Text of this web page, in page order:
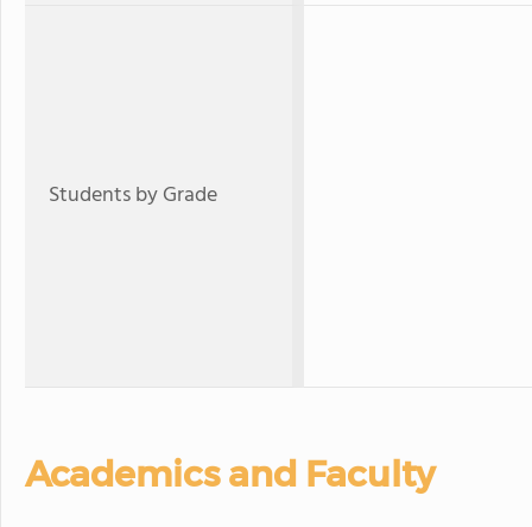
Students by Grade
Academics and Faculty